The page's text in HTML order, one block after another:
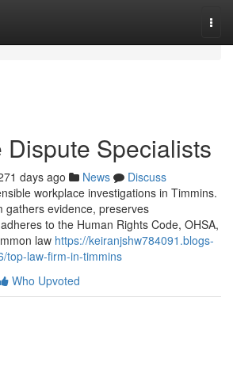
Dispute Specialists
days ago News
Discuss
workplace investigations in Timmins.
gathers evidence, preserves
to the Human Rights Code, OHSA,
law https://keiranjshw784091.blogs-
top-law-firm-in-timmins
Who Upvoted